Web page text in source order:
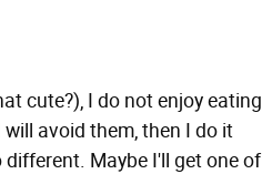
cute?), I do not enjoy eating
avoid them, then I do it
Maybe I'll get one of